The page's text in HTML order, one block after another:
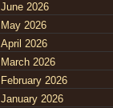
June 2026
May 2026
April 2026
March 2026
February 2026
January 2026